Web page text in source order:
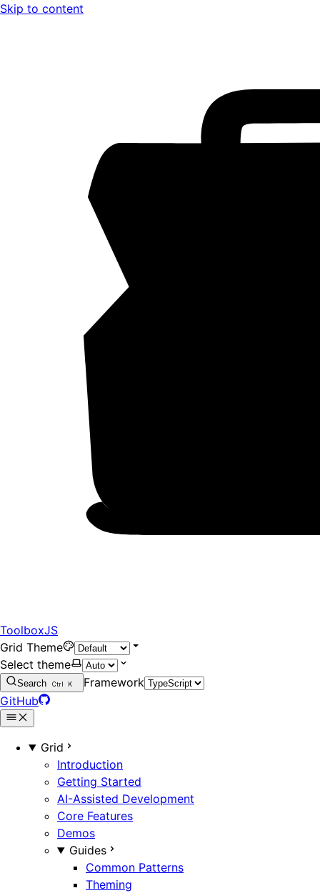
Skip to content
ToolboxJS
Grid Theme
Select theme
Search Ctrl K
Framework
GitHub
Grid
Introduction
Getting Started
AI-Assisted Development
Core Features
Demos
Guides
Common Patterns
Theming